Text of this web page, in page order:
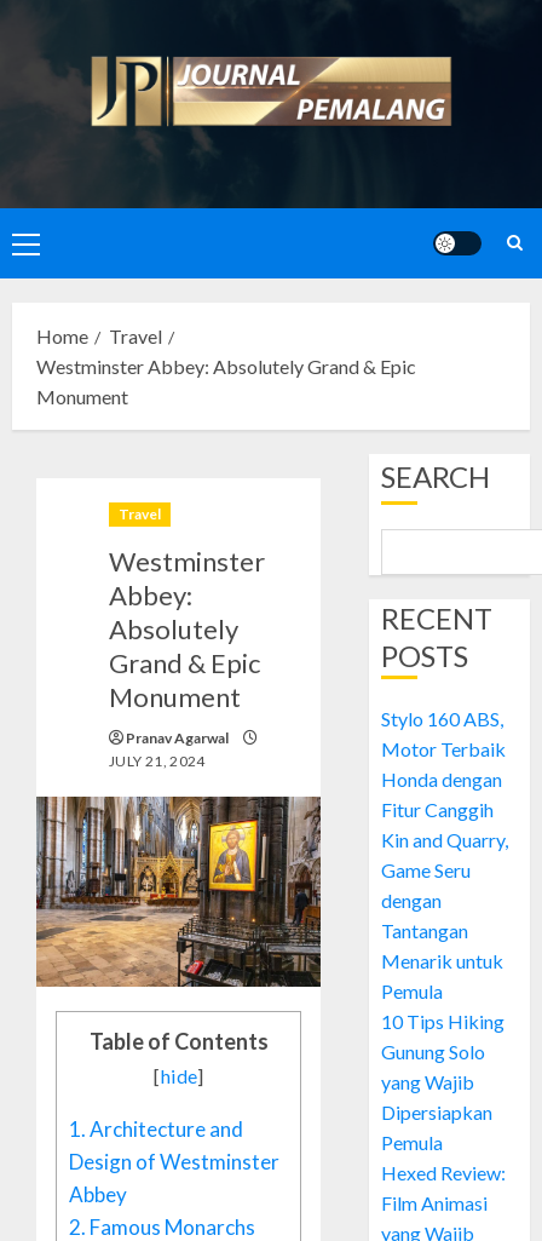
content
Primary
Menu
Home
Travel
Westminster Abbey: Absolutely Grand & Epic
Monument
Travel
Westminster
Abbey:
Absolutely
Grand & Epic
Monument
Pranav Agarwal
JULY 21, 2024
Table of Contents
[hide]
1.Architecture and
Design of Westminster
Abbey
2. Famous Monarchs
SEARCH
RECENT
POSTS
Stylo 160 ABS,
Motor Terbaik
Honda dengan
Fitur Canggih
Kin and Quarry,
Game Seru
dengan
Tantangan
Menarik untuk
Pemula
10 Tips Hiking
Gunung Solo
yang Wajib
Dipersiapkan
Pemula
Hexed Review:
Film Animasi
yang Wajib